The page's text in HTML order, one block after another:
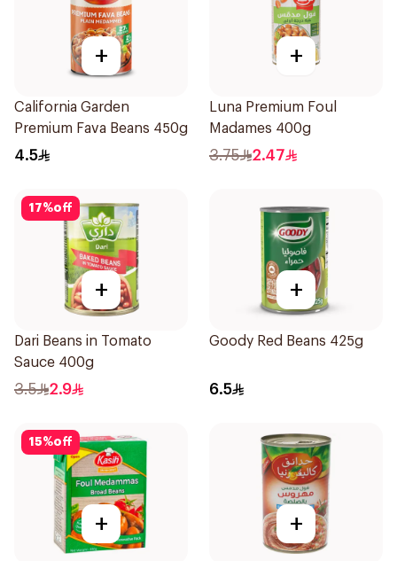
+
California Garden
Premium Fava Beans 450g
4.5
+
Luna Premium Foul
Madames 400g
3.75 2.47
17%off
+
Dari Beans in Tomato
Sauce 400g
3.5 2.9
+
Goody Red Beans 425g
6.5
15%off
+ +